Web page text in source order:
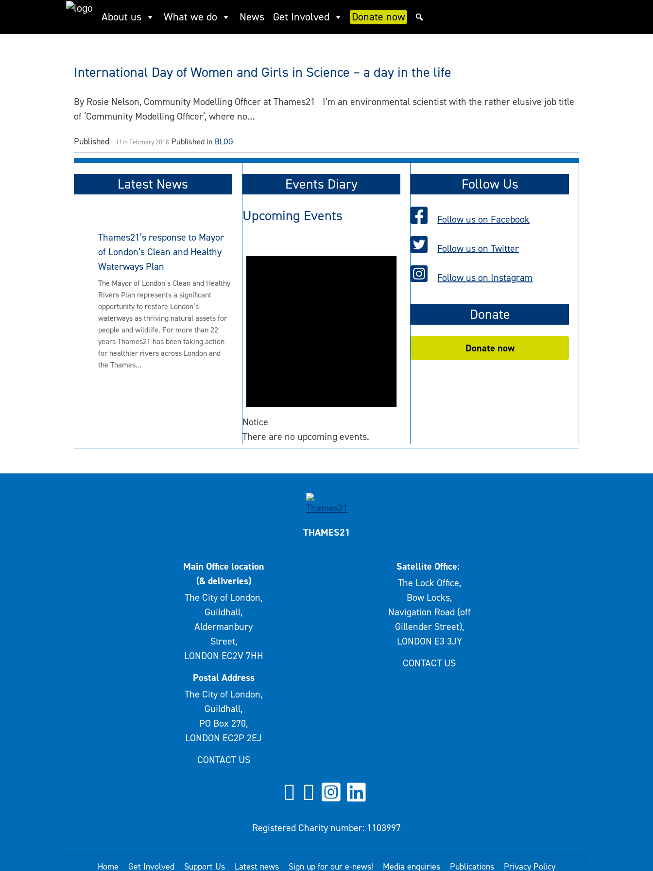
content
About us What we do News Get Involved Donate now
gender
International Day of Women and Girls in Science – a day in the life
By Rosie Nelson, Community Modelling Officer at Thames21 I’m an environmental scientist with the rather elusive job title
of ‘Community Modelling Officer’, where no…
Published 11th February 2018 Published in BLOG
Latest News
Thames21’s response to Mayor
of London’s Clean and Healthy
Waterways Plan
The Mayor of London’s Clean and Healthy
Rivers Plan represents a significant
opportunity to restore London’s
waterways as thriving natural assets for
people and wildlife. For more than 22
years Thames21 has been taking action
for healthier rivers across London and
the Thames...
Events Diary
Upcoming Events
Notice
There are no upcoming events.
Follow Us
Follow us on Facebook
Follow us on Twitter
Follow us on Instagram
Donate
Donate now
THAMES21
Main Office location
(& deliveries)
The City of London,
Guildhall,
Aldermanbury
Street,
LONDON EC2V 7HH
Postal Address
The City of London,
Guildhall,
PO Box 270,
LONDON EC2P 2EJ
CONTACT US
Satellite Office:
The Lock Office,
Bow Locks,
Navigation Road (off
Gillender Street),
LONDON E3 3JY
CONTACT US
Registered Charity number: 1103997
Home Get Involved Support Us Latest news Sign up for our e-news! Media enquiries Publications Privacy Policy